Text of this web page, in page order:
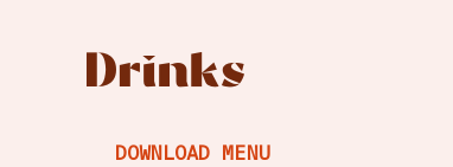
Drinks
DOWNLOAD MENU